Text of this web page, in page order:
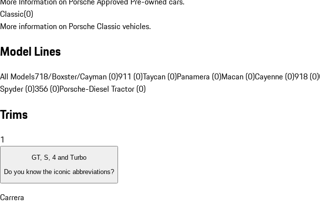
Classic(0)
More information on Porsche Classic vehicles.
Model Lines
All Models718/Boxster/Cayman (0)911 (0)Taycan (0)Panamera (0)Macan (0)Cayenne (0)918 (0)
Spyder (0)356 (0)Porsche-Diesel Tractor (0)
Trims
1
GT, S, 4 and Turbo
Do you know the iconic abbreviations?
Carrera